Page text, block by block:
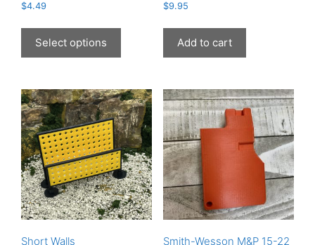
$4.49
Select options
has
The
options
may
be
chosen
on
the
product
$9.95
Add to cart
Short Walls Smith-Wesson M&P 15-22